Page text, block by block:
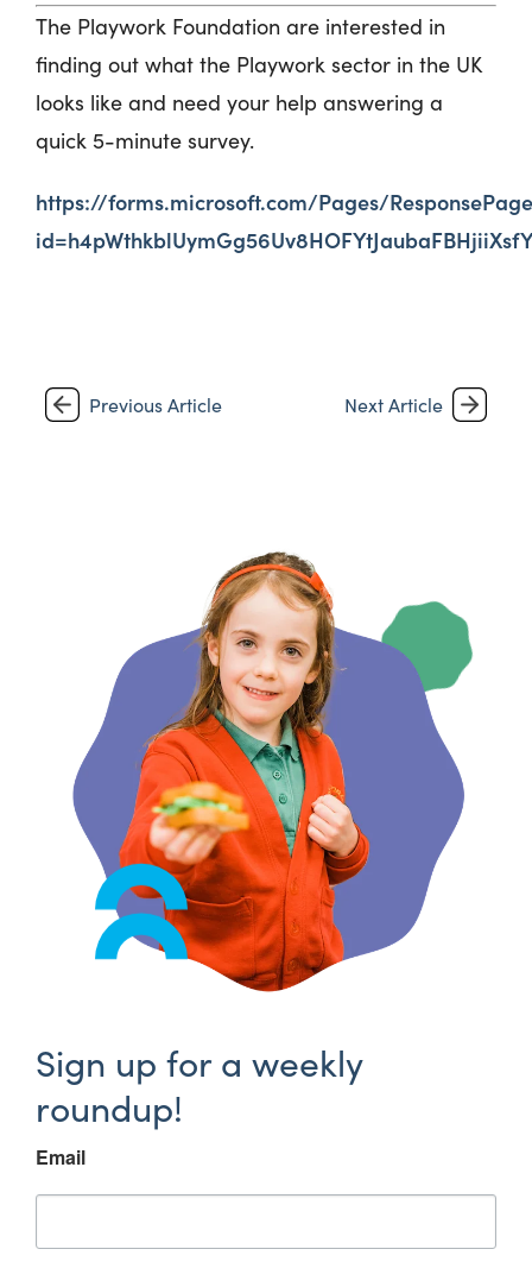
The Playwork Foundation are interested in
finding out what the Playwork sector in the UK
looks like and need your help answering a
quick 5-minute survey.
https://forms.microsoft.com/Pages/
Previous Article Next Article
Sign up for a weekly
roundup!
Email